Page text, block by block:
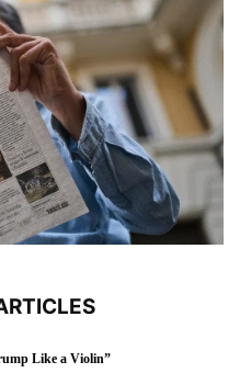
Like a Violin”